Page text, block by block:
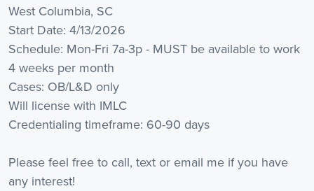
West Columbia, SC
Start Date: 4/13/2026
Schedule: Mon-Fri 7a-3p - MUST be available to work
4 weeks per month
Cases: OB/L&D only
Will license with IMLC
Credentialing timeframe: 60-90 days
Please feel free to call, text or email me if you have
any interest!